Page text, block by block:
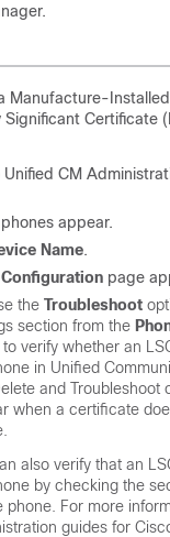
.
Manufacture-
Significant Certificate
Unified CM
appear.
Name.
Configuration page
the Troubleshoot
section from the
to verify whether an
in Unified
and Troubleshoot
when a certificate
also verify that an
by checking the
phone. For more
guides for